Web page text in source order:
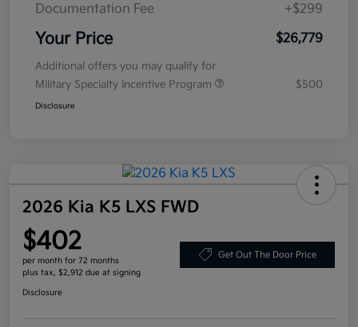
Documentation Fee
+$299
Your Price $26,779
Additional offers you may qualify for
Military Specialty Incentive Program
$500
Disclosure
2026 Kia K5 LXS FWD
$402
per month for 72 months
plus tax, $2,912 due at signing
Get Out The Door Price
Disclosure